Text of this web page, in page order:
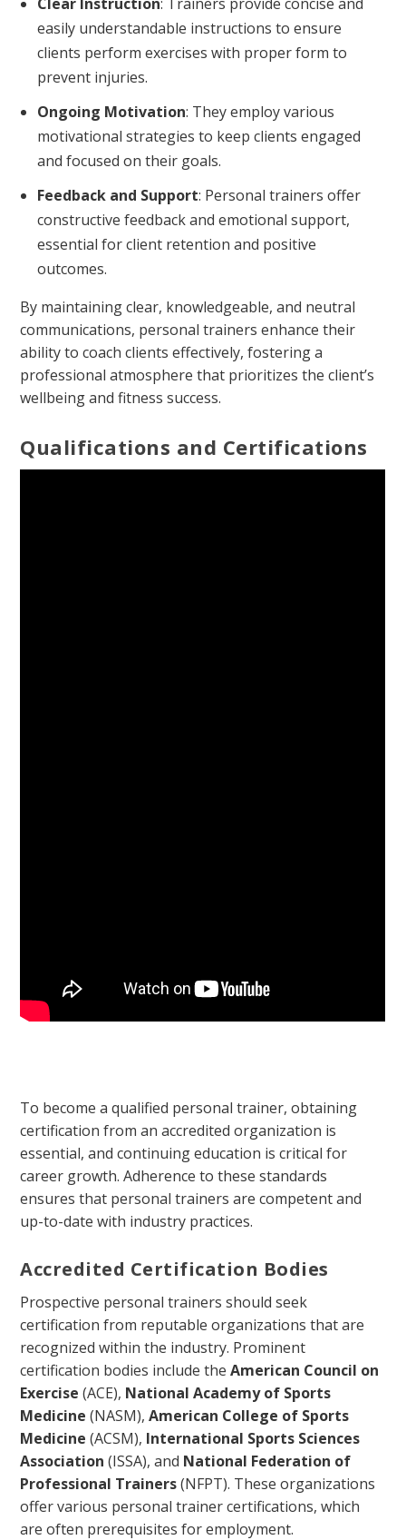
easily understandable instructions to ensure
clients perform exercises with proper form to
prevent injuries.
Ongoing Motivation: They employ various
motivational strategies to keep clients engaged
and focused on their goals.
Feedback and Support: Personal trainers offer
constructive feedback and emotional support,
essential for client retention and positive
outcomes.
By maintaining clear, knowledgeable, and neutral
communications, personal trainers enhance their
ability to coach clients effectively, fostering a
professional atmosphere that prioritizes the client’s
wellbeing and fitness success.
Qualifications and Certifications
To become a qualified personal trainer, obtaining
certification from an accredited organization is
essential, and continuing education is critical for
career growth. Adherence to these standards
ensures that personal trainers are competent and
up-to-date with industry practices.
Accredited Certification Bodies
Prospective personal trainers should seek
certification from reputable organizations that are
recognized within the industry. Prominent
certification bodies include theAmerican Council on
Exercise (ACE), National Academy of Sports
Medicine (NASM),American College of Sports
Medicine (ACSM), International Sports Sciences
Association (ISSA), and National Federation of
Professional Trainers(NFPT). These organizations
offer various personal trainer certifications, which
are often prerequisites for employment.